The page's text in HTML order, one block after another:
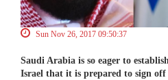
Sun Nov 26, 2017 09:50:37
Saudi Arabia is so eager to
Israel that it is prepared to sign